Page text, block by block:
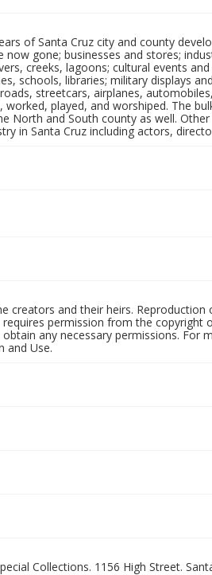
of Santa Cruz city and county
gone; businesses and stores;
creeks, lagoons; cultural events
schools, libraries; military displays
streetcars, airplanes,
worked, played, and worshiped. The
North and South county as well.
in Santa Cruz including actors,
creators and their heirs.
permission from the copyright
any necessary permissions. For
and Use.
Collections. 1156 High Street.